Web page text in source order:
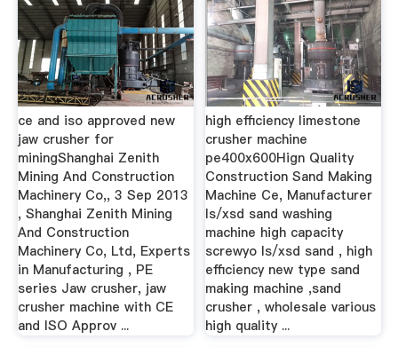
ce and iso approved new
jaw crusher for
miningShanghai Zenith
Mining And Construction
Machinery Co,, 3 Sep 2013
, Shanghai Zenith Mining
And Construction
Machinery Co, Ltd, Experts
in Manufacturing , PE
series Jaw crusher, jaw
crusher machine with CE
and ISO Approv ...
high efficiency limestone
crusher machine
pe400x600Hign Quality
Construction Sand Making
Machine Ce, Manufacturer
ls/xsd sand washing
machine high capacity
screwyo ls/xsd sand , high
efficiency new type sand
making machine ,sand
crusher , wholesale various
high quality ...